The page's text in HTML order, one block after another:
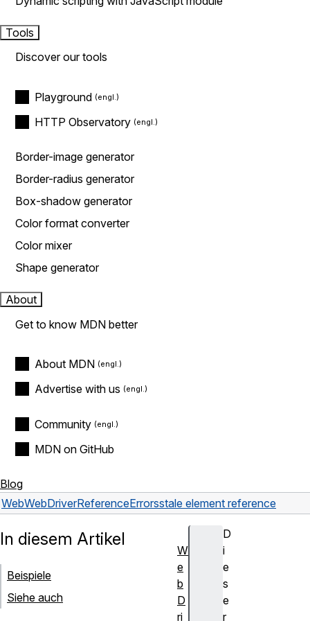
Tools
Discover our tools
Playground
HTTP Observatory
Border-image generator
Border-radius generator
Box-shadow generator
Color format converter
Color mixer
Shape generator
About
Get to know MDN better
About MDN
Advertise with us
Community
MDN on GitHub
Blog
WebWebDriverReferenceErrorsstale element reference
D
i
e
s
e
r
In diesem Artikel
Beispiele
Siehe auch
W
e
b
D
ri